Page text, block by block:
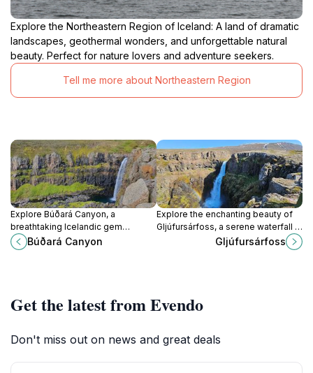
Explore the Northeastern Region of Iceland: A land of dramatic
landscapes, geothermal wonders, and unforgettable natural
beauty. Perfect for nature lovers and adventure seekers.
Tell me more about Northeastern Region
Explore Búðará Canyon, a
breathtaking Icelandic gem
featuring stunning landscapes,
vibrant wildlife, and unforgettable
Búðará Canyon
Explore the enchanting beauty of
Gljúfursárfoss, a serene waterfall in
Iceland's Eastfjords, perfect for
nature lovers and photographers
Gljúfursárfoss
Get the latest from Evendo
Don't miss out on news and great deals